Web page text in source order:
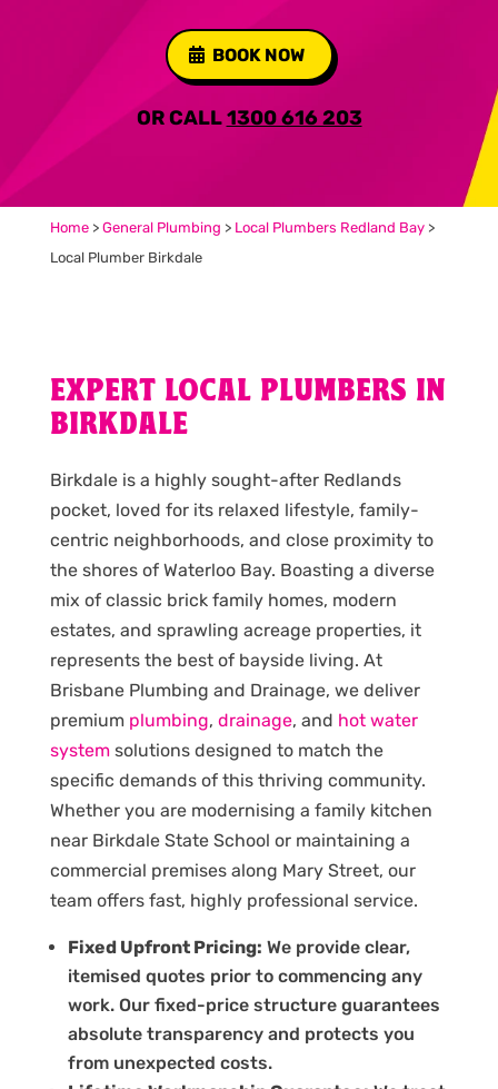
BOOK NOW
OR CALL1300 616 203
Home> General Plumbing > Local Plumbers Redland Bay>
Local Plumber Birkdale
EXPERT LOCAL PLUMBERS IN
BIRKDALE
Birkdale is a highly sought-after Redlands
pocket, loved for its relaxed lifestyle, family-
centric neighborhoods, and close proximity to
the shores of Waterloo Bay. Boasting a diverse
mix of classic brick family homes, modern
estates, and sprawling acreage properties, it
represents the best of bayside living. At
Brisbane Plumbing and Drainage, we deliver
premium plumbing, drainage, and hot water
systemsolutions designed to match the
specific demands of this thriving community.
Whether you are modernising a family kitchen
near Birkdale State School or maintaining a
commercial premises along Mary Street, our
team offers fast, highly professional service.
Fixed Upfront Pricing: We provide clear,
itemised quotes prior to commencing any
work. Our fixed-price structure guarantees
absolute transparency and protects you
from unexpected costs.